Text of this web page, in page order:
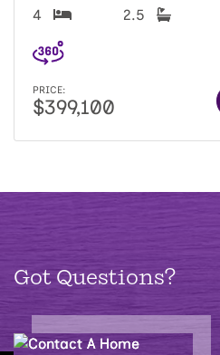
4 2.5
PRICE:
$399,100
Got Questions?